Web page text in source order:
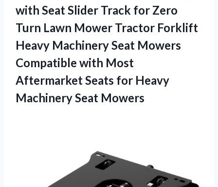
with Seat Slider Track for Zero
Turn Lawn Mower Tractor Forklift
Heavy Machinery Seat Mowers
Compatible with Most
Aftermarket Seats for Heavy
Machinery Seat Mowers